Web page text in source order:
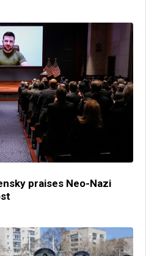
praises Neo-Nazi